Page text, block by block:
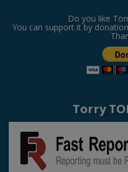
Do you like
You can support it by
Torry